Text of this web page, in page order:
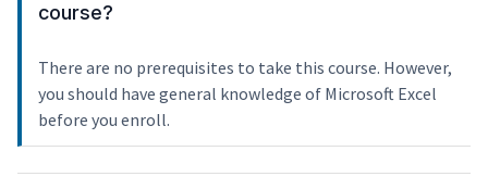
course?
There are no prerequisites to take this course. However,
you should have general knowledge of Microsoft Excel
before you enroll.